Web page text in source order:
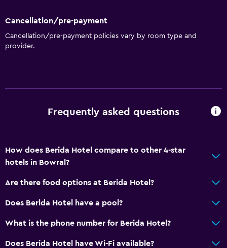
Bathrobe
Private bathroom
Bar/Lounge
Food can be delivered to guest accommodation
Dining table
General
Family rooms
Seating area
Cancellation/pre-payment
Cancellation/pre-payment policies vary by room type and
provider.
Frequently asked questions
How does Berida Hotel compare to other 4-star
hotels in Bowral?
Are there food options at Berida Hotel?
Does Berida Hotel have a pool?
What is the phone number for Berida Hotel?
Does Berida Hotel have Wi-Fi available?